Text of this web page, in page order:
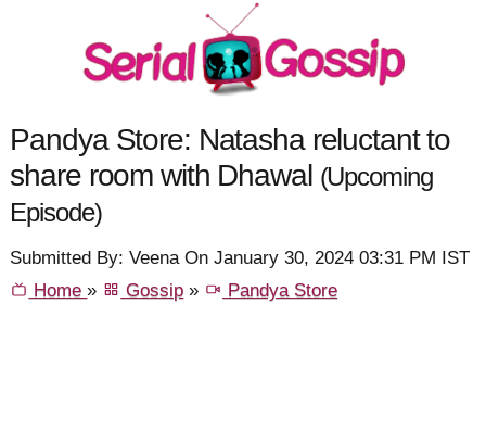
Pandya Store: Natasha reluctant to
share room with Dhawal (Upcoming
Episode)
Submitted By: Veena On January 30, 2024 03:31 PM IST
Home» Gossip » Pandya Store